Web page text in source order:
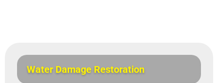
Water Damage Restoration